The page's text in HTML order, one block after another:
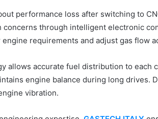
performance loss after switching to
through intelligent electronic
requirements and adjust gas flow
allows accurate fuel distribution to each
engine balance during long drives.
vibration.